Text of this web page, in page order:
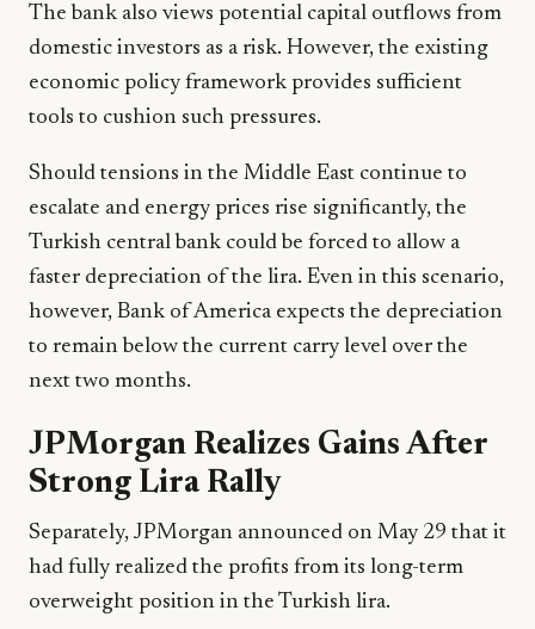
The bank also views potential capital outflows from
domestic investors as a risk. However, the existing
economic policy framework provides sufficient
tools to cushion such pressures.
Should tensions in the Middle East continue to
escalate and energy prices rise significantly, the
Turkish central bank could be forced to allow a
faster depreciation of the lira. Even in this scenario,
however, Bank of America expects the depreciation
to remain below the current carry level over the
next two months.
JPMorgan Realizes Gains After
Strong Lira Rally
Separately, JPMorgan announced on May 29 that it
had fully realized the profits from its long-term
overweight position in the Turkish lira.